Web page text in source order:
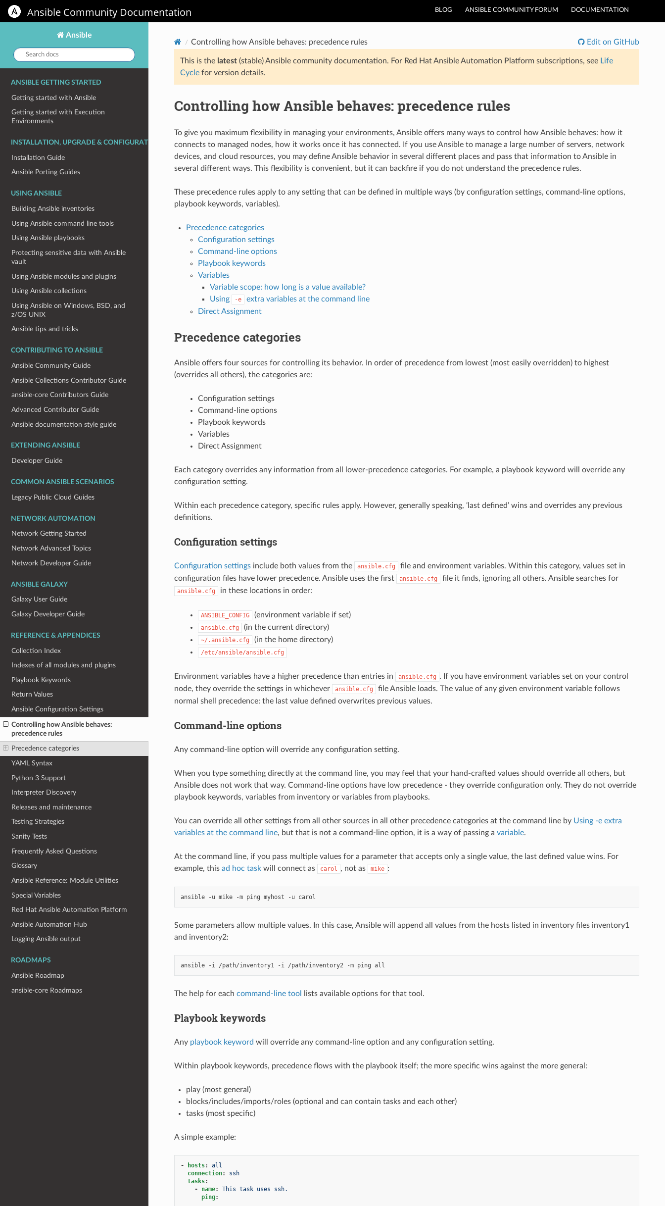
BLOG ANSIBLE COMMUNITY FORUM DOCUMENTATION
Ansible Community Documentation
Ansible
Search
docs:
ANSIBLE GETTING STARTED
Getting started with Ansible
Getting started with Execution
Environments
INSTALLATION, UPGRADE & CONFIGURATION
Installation Guide
Ansible Porting Guides
USING ANSIBLE
Building Ansible inventories
Using Ansible command line tools
Using Ansible playbooks
Protecting sensitive data with Ansible
vault
Using Ansible modules and plugins
Using Ansible collections
Using Ansible on Windows, BSD, and
z/OS UNIX
Ansible tips and tricks
CONTRIBUTING TO ANSIBLE
Ansible Community Guide
Ansible Collections Contributor Guide
ansible-core Contributors Guide
Advanced Contributor Guide
Ansible documentation style guide
EXTENDING ANSIBLE
Developer Guide
COMMON ANSIBLE SCENARIOS
Legacy Public Cloud Guides
NETWORK AUTOMATION
Network Getting Started
Network Advanced Topics
Network Developer Guide
ANSIBLE GALAXY
Galaxy User Guide
Galaxy Developer Guide
REFERENCE & APPENDICES
Collection Index
Indexes of all modules and plugins
Playbook Keywords
Return Values
Ansible Configuration Settings
Controlling how Ansible behaves:
precedence rules
Precedence categories
YAML Syntax
Python 3 Support
Interpreter Discovery
Releases and maintenance
Testing Strategies
Sanity Tests
Frequently Asked Questions
Glossary
Ansible Reference: Module Utilities
Special Variables
Red Hat Ansible Automation Platform
Ansible Automation Hub
Logging Ansible output
ROADMAPS
Ansible Roadmap
ansible-core Roadmaps
Controlling how Ansible behaves: precedence rules Edit on GitHub
This is the latest(stable) Ansible community documentation. For Red Hat Ansible Automation Platform subscriptions, see Life
Cyclefor version details.
Controlling how Ansible behaves: precedence rules
To give you maximum flexibility in managing your environments, Ansible offers many ways to control how Ansible behaves: how it
connects to managed nodes, how it works once it has connected. If you use Ansible to manage a large number of servers, network
devices, and cloud resources, you may define Ansible behavior in several different places and pass that information to Ansible in
several different ways. This flexibility is convenient, but it can backfire if you do not understand the precedence rules.
These precedence rules apply to any setting that can be defined in multiple ways (by configuration settings, command-line options,
playbook keywords, variables).
Precedence categories
Configuration settings
Command-line options
Playbook keywords
Variables
Variable scope: how long is a value available?
Using
-e
extra variables at the command line
Direct Assignment
Precedence categories
Ansible offers four sources for controlling its behavior. In order of precedence from lowest (most easily overridden) to highest
(overrides all others), the categories are:
Configuration settings
Command-line options
Playbook keywords
Variables
Direct Assignment
Each category overrides any information from all lower-precedence categories. For example, a playbook keyword will override any
configuration setting.
Within each precedence category, specific rules apply. However, generally speaking, ‘last defined’ wins and overrides any previous
definitions.
Configuration settings
Configuration settingsinclude both values from the ansible.cfg
file and environment variables. Within this category, values set in
configuration files have lower precedence. Ansible uses the first
ansible.cfg file it finds, ignoring all others. Ansible searches for
ansible.cfg in these locations in order:
ANSIBLE_CONFIG (environment variable if set)
ansible.cfg (in the current directory)
~/.ansible.cfg (in the home directory)
/etc/ansible/ansible.cfg
Environment variables have a higher precedence than entries in ansible.cfg . If you have environment variables set on your control
node, they override the settings in whichever
ansible.cfg
file Ansible loads. The value of any given environment variable follows
normal shell precedence: the last value defined overwrites previous values.
Command-line options
Any command-line option will override any configuration setting.
When you type something directly at the command line, you may feel that your hand-crafted values should override all others, but
Ansible does not work that way. Command-line options have low precedence - they override configuration only. They do not override
playbook keywords, variables from inventory or variables from playbooks.
You can override all other settings from all other sources in all other precedence categories at the command line by Using -e extra
variables at the command line, but that is not a command-line option, it is a way of passing a variable.
At the command line, if you pass multiple values for a parameter that accepts only a single value, the last defined value wins. For
example, this ad hoc taskwill connect as carol , not as mike :
ansible -u mike -m ping myhost -u
Some parameters allow multiple values. In this case, Ansible will append all values from the hosts listed in inventory files inventory1
and inventory2:
ansible -i /path/inventory1 -i /path/inventory2 -m ping
The help for each command-line tool lists available options for that tool.
Playbook keywords
Any playbook keyword will override any command-line option and any configuration setting.
Within playbook keywords, precedence flows with the playbook itself; the more specific wins against the more general:
play (most general)
blocks/includes/imports/roles (optional and can contain tasks and each other)
tasks (most specific)
A simple example:
- hosts:
all
connection:
ssh
tasks:
-
name:
This task uses ssh.
ping: